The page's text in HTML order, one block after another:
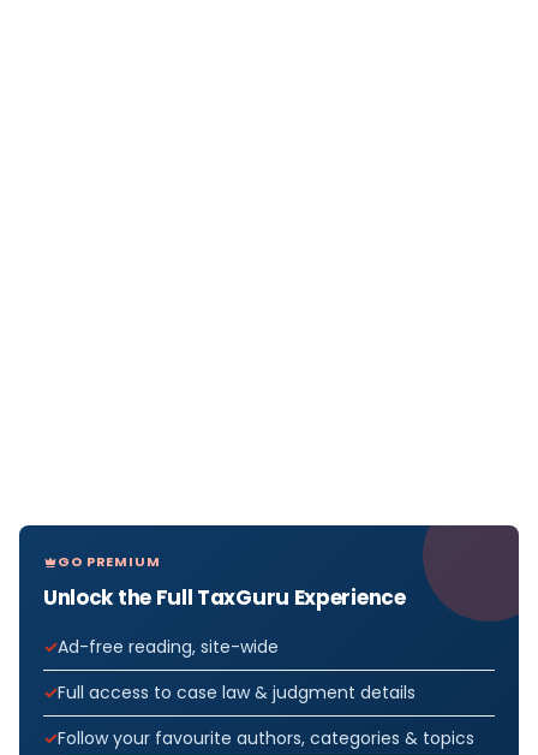
GO PREMIUM
Unlock the Full TaxGuru Experience
Ad-free reading, site-wide
Full access to case law & judgment details
Follow your favourite authors, categories & topics